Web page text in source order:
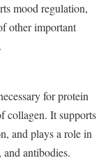
mood regulation,
other important
for protein
collagen. It supports
and plays a role in
antibodies.